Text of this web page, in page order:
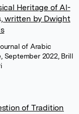
Heritage of Al-
written by Dwight
of Arabic
September 2022, Brill
of Tradition